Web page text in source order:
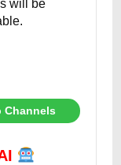
will be
Channels